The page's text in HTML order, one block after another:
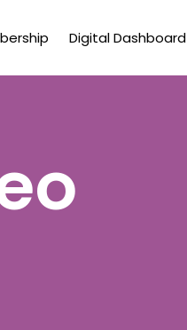
Digital Dashboard